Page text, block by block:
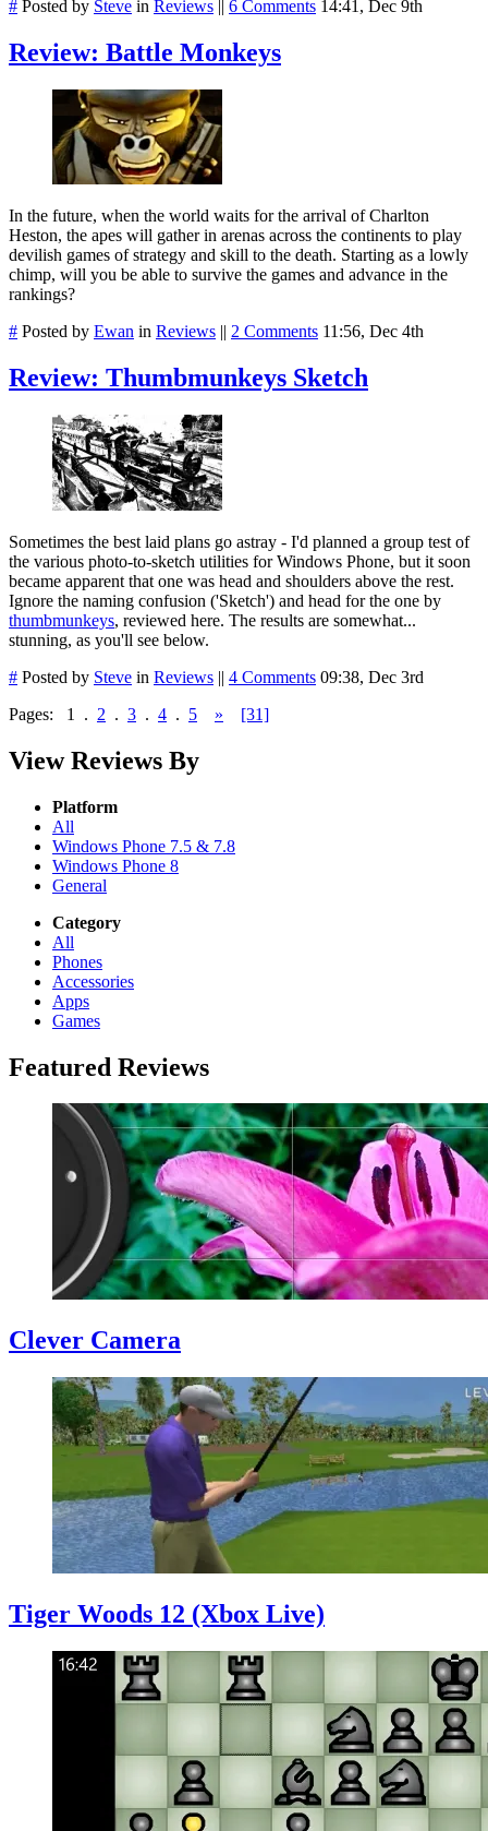
# Posted by Steve in Reviews 6 Comments 14:41, Dec 9th
Review: Battle Monkeys
In the future, when the world waits for the arrival of Charlton
Heston, the apes will gather in arenas across the continents to play
devilish games of strategy and skill to the death. Starting as a lowly
chimp, will you be able to survive the games and advance in the
rankings?
# Posted by Ewan in Reviews || 2 Comments 11:56, Dec 4th
Review: Thumbmunkeys Sketch
Sometimes the best laid plans go astray - I'd planned a group test of
the various photo-to-sketch utilities for Windows Phone, but it soon
became apparent that one was head and shoulders above the rest.
Ignore the naming confusion ('Sketch') and head for the one by
thumbmunkeys, reviewed here. The results are somewhat...
stunning, as you'll see below.
# Posted by Steve in Reviews || 4 Comments 09:38, Dec 3rd
Pages: 1 . 2 . 3 . 4 . 5 » [31]
View Reviews By
Platform
All
Windows Phone 7.5 & 7.8
Windows Phone 8
General
Category
All
Phones
Accessories
Apps
Games
Featured Reviews
Clever Camera
Tiger Woods 12 (Xbox Live)